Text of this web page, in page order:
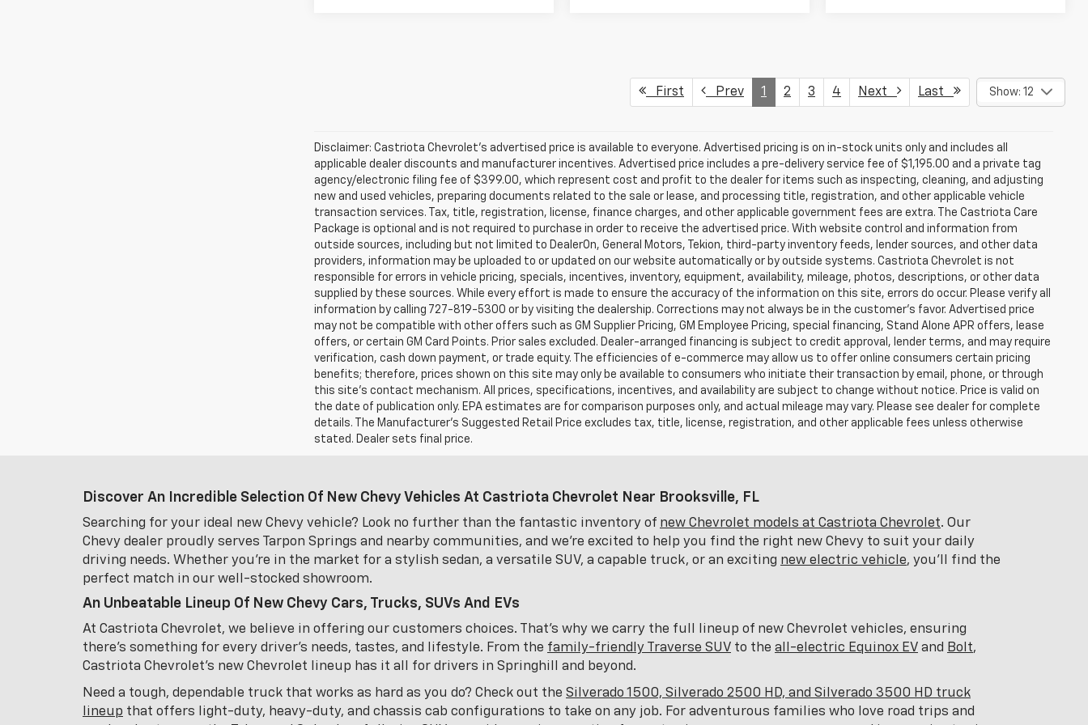
First Prev 1 2 3 4 Next Last Show: 12
Disclaimer: Castriota Chevrolet’s advertised price is available to everyone. Advertised pricing is on in-stock units only and includes all
applicable dealer discounts and manufacturer incentives. Advertised price includes a pre-delivery service fee of $1,195.00 and a private tag
agency/electronic filing fee of $399.00, which represent cost and profit to the dealer for items such as inspecting, cleaning, and adjusting
new and used vehicles, preparing documents related to the sale or lease, and processing title, registration, and other applicable vehicle
transaction services. Tax, title, registration, license, finance charges, and other applicable government fees are extra. The Castriota Care
Package is optional and is not required to purchase in order to receive the advertised price. With website control and information from
outside sources, including but not limited to DealerOn, General Motors, Tekion, third-party inventory feeds, lender sources, and other data
providers, information may be uploaded to or updated on our website automatically or by outside systems. Castriota Chevrolet is not
responsible for errors in vehicle pricing, specials, incentives, inventory, equipment, availability, mileage, photos, descriptions, or other data
supplied by these sources. While every effort is made to ensure the accuracy of the information on this site, errors do occur. Please verify all
information by calling 727-819-5300 or by visiting the dealership. Corrections may not always be in the customer’s favor. Advertised price
may not be compatible with other offers such as GM Supplier Pricing, GM Employee Pricing, special financing, Stand Alone APR offers, lease
offers, or certain GM Card Points. Prior sales excluded. Dealer-arranged financing is subject to credit approval, lender terms, and may require
verification, cash down payment, or trade equity. The efficiencies of e-commerce may allow us to offer online consumers certain pricing
benefits; therefore, prices shown on this site may only be available to consumers who initiate their transaction by email, phone, or through
this site’s contact mechanism. All prices, specifications, incentives, and availability are subject to change without notice. Price is valid on
the date of publication only. EPA estimates are for comparison purposes only, and actual mileage may vary. Please see dealer for complete
details. The Manufacturer’s Suggested Retail Price excludes tax, title, license, registration, and other applicable fees unless otherwise
stated. Dealer sets final price.
Discover An Incredible Selection Of New Chevy Vehicles At Castriota Chevrolet Near Brooksville, FL
Searching for your ideal new Chevy vehicle? Look no further than the fantastic inventory of new Chevrolet models at Castriota Chevrolet. Our
Chevy dealer proudly serves Tarpon Springs and nearby communities, and we're excited to help you find the right new Chevy to suit your daily
driving needs. Whether you're in the market for a stylish sedan, a versatile SUV, a capable truck, or an exciting new electric vehicle, you'll find the
perfect match in our well-stocked showroom.
An Unbeatable Lineup Of New Chevy Cars, Trucks, SUVs And EVs
At Castriota Chevrolet, we believe in offering our customers choices. That's why we carry the full lineup of new Chevrolet vehicles, ensuring
there's something for every driver's needs, tastes, and lifestyle. From the family-friendly Traverse SUV to the all-electric Equinox EV and Bolt,
Castriota Chevrolet's new Chevrolet lineup has it all for drivers in Springhill and beyond.
Need a tough, dependable truck that works as hard as you do? Check out the Silverado 1500, Silverado 2500 HD, and Silverado 3500 HD truck
lineup that offers light-duty, heavy-duty, and chassis cab configurations to take on any job. For adventurous families who love road trips and